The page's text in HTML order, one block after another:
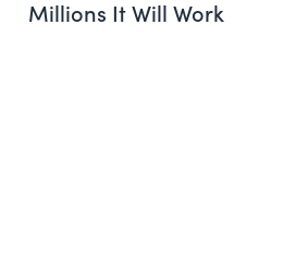
Millions It Will Work